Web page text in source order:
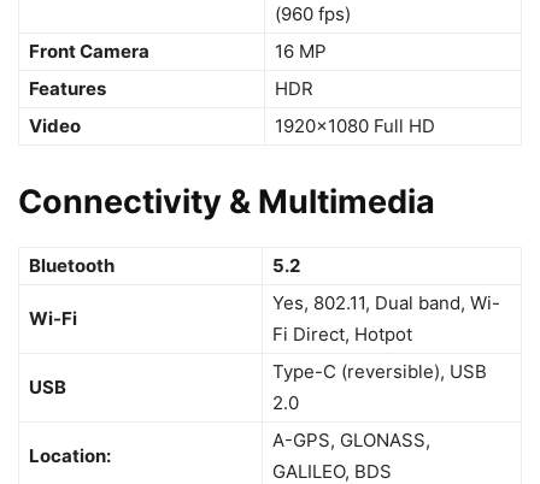
(960 fps)
Front Camera
16 MP
Features
HDR
Video
1920×1080 Full HD
Connectivity & Multimedia
Bluetooth 5.2
Wi-Fi
Yes, 802.11, Dual band, Wi-
Fi Direct, Hotpot
USB
Type-C (reversible), USB
2.0
Location:
A-GPS, GLONASS,
GALILEO, BDS